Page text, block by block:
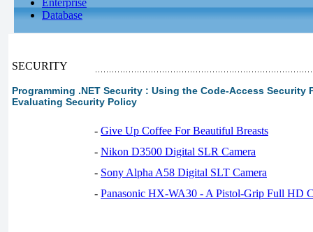
Enterprise
Database
SECURITY
Programming .NET Security : Using the Code-Access Security
Evaluating Security Policy
- Give Up Coffee For Beautiful Breasts
- Nikon D3500 Digital SLR Camera
- Sony Alpha A58 Digital SLT Camera
- Panasonic HX-WA30 - A Pistol-Grip Full HD